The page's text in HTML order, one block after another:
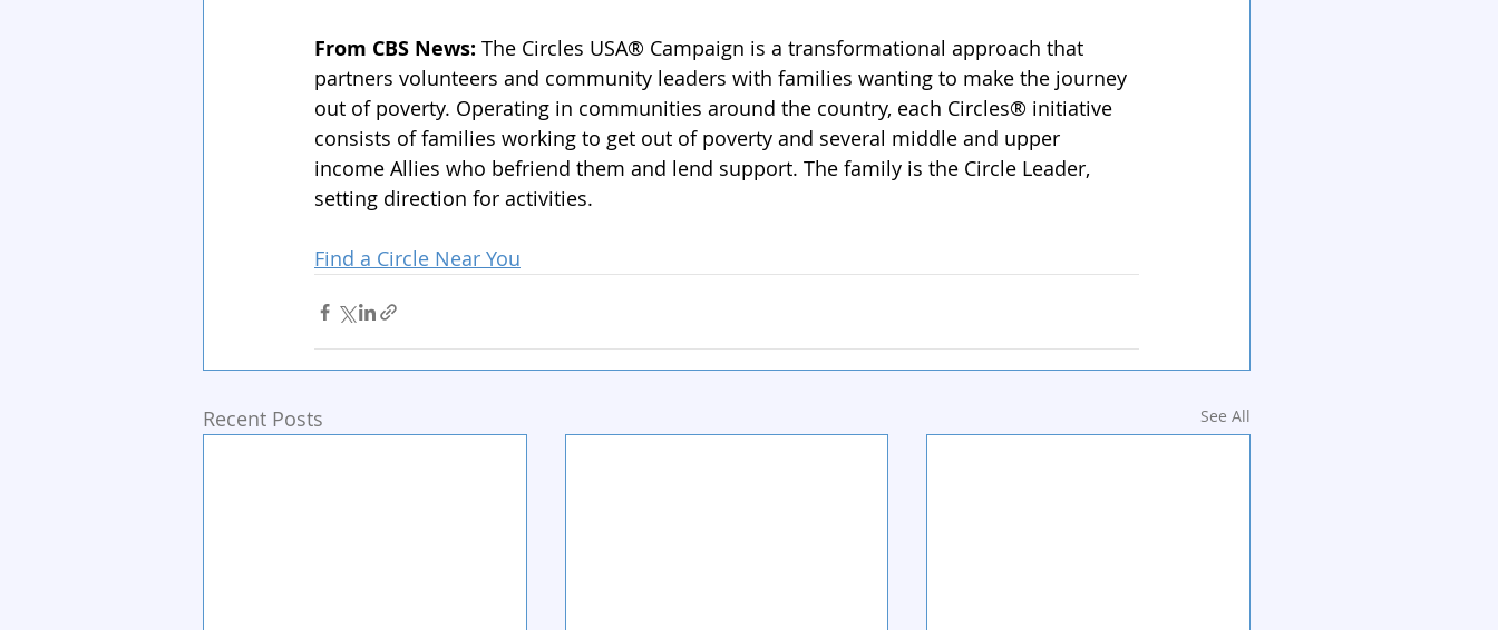
From CBS News: The Circles USA® Campaign is a transformational approach that
partners volunteers and community leaders with families wanting to make the journey
out of poverty. Operating in communities around the country, each Circles® initiative
consists of families working to get out of poverty and several middle and upper
income Allies who befriend them and lend support. The family is the Circle Leader,
setting direction for activities.
Find a Circle Near You
Recent Posts See All